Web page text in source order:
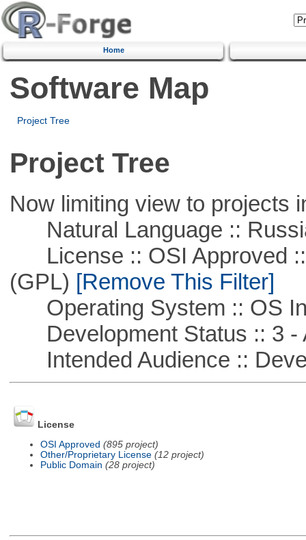
Home
Software Map
Project Tree
Project Tree
Now limiting view to projects
Natural Language ::
License :: OSI Approved ::
(GPL) [Remove This Filter]
Operating System :: OS
Development Status :: 3 -
Intended Audience ::
License
OSI Approved (895 project)
Other/Proprietary License (12 project)
Public Domain (28 project)